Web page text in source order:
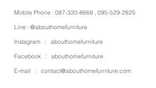
Mobile Phone : 087-330-8668 , 095-529-2825
Line : @abouthomefurniture
Instagram : abouthomefurniture
Facebook : abouthomefurniture
E-mail : contact@abouthomefurniture.com